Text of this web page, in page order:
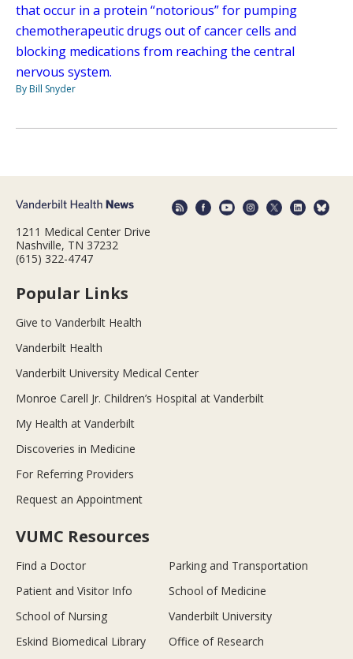
that occur in a protein “notorious” for pumping
chemotherapeutic drugs out of cancer cells and
blocking medications from reaching the central
nervous system.
By Bill Snyder
1211 Medical Center Drive
Nashville, TN 37232
(615) 322-4747
Popular Links
Give to Vanderbilt Health
Vanderbilt Health
Vanderbilt University Medical Center
Monroe Carell Jr. Children’s Hospital at Vanderbilt
My Health at Vanderbilt
Discoveries in Medicine
For Referring Providers
Request an Appointment
VUMC Resources
Find a Doctor
Parking and Transportation
Patient and Visitor Info
School of Medicine
School of Nursing
Vanderbilt University
Eskind Biomedical Library
Office of Research